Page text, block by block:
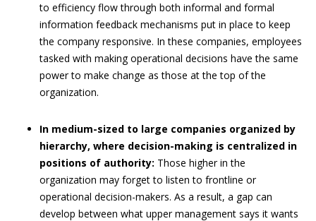
to efficiency flow through both informal and formal
information feedback mechanisms put in place to keep
the company responsive. In these companies, employees
tasked with making operational decisions have the same
power to make change as those at the top of the
organization.
In medium-sized to large companies organized by
hierarchy, where decision-making is centralized in
positions of authority: Those higher in the
organization may forget to listen to frontline or
operational decision-makers. As a result, a gap can
develop between what upper management says it wants